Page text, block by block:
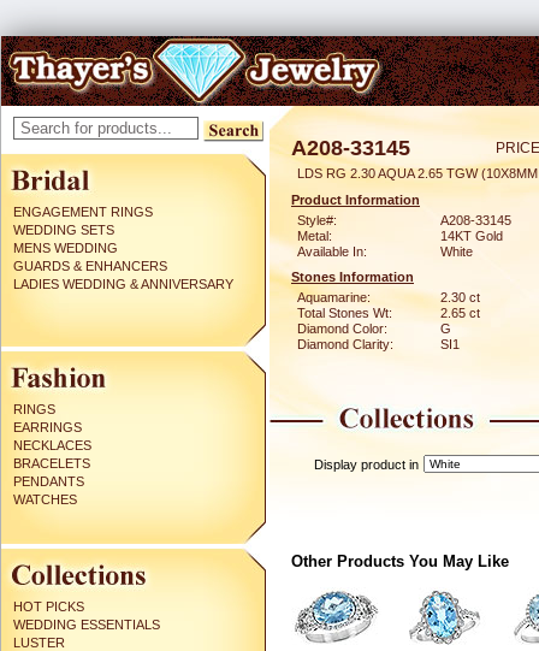
ENGAGEMENT RINGS
WEDDING SETS
MENS WEDDING
GUARDS & ENHANCERS
LADIES WEDDING & ANNIVERSARY
RINGS
EARRINGS
NECKLACES
BRACELETS
PENDANTS
WATCHES
HOT PICKS
WEDDING ESSENTIALS
LUSTER
A208-33145
LDS RG 2.30 AQUA 2.65 TGW
Product Information
Style#:
A208-33145
Metal:
14KT Gold
Available In:
White
Stones Information
Aquamarine:
2.30 ct
Total Stones Wt:
2.65 ct
Diamond Color:
G
Diamond Clarity:
SI1
Display product in
Other Products You May Like